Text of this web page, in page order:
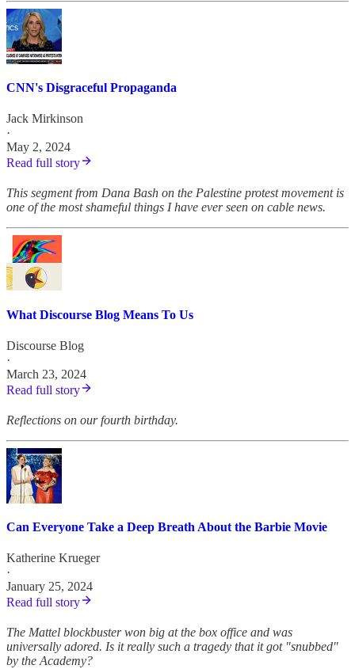
CNN's Disgraceful Propaganda
Jack Mirkinson
·
May 2, 2024
Read full story
This segment from Dana Bash on the Palestine protest movement is
one of the most shameful things I have ever seen on cable news.
What Discourse Blog Means To Us
Discourse Blog
·
March 23, 2024
Read full story
Reflections on our fourth birthday.
Can Everyone Take a Deep Breath About the Barbie Movie
Katherine Krueger
·
January 25, 2024
Read full story
The Mattel blockbuster won big at the box office and was
universally adored. Is it really such a tragedy that it got "snubbed"
by the Academy?